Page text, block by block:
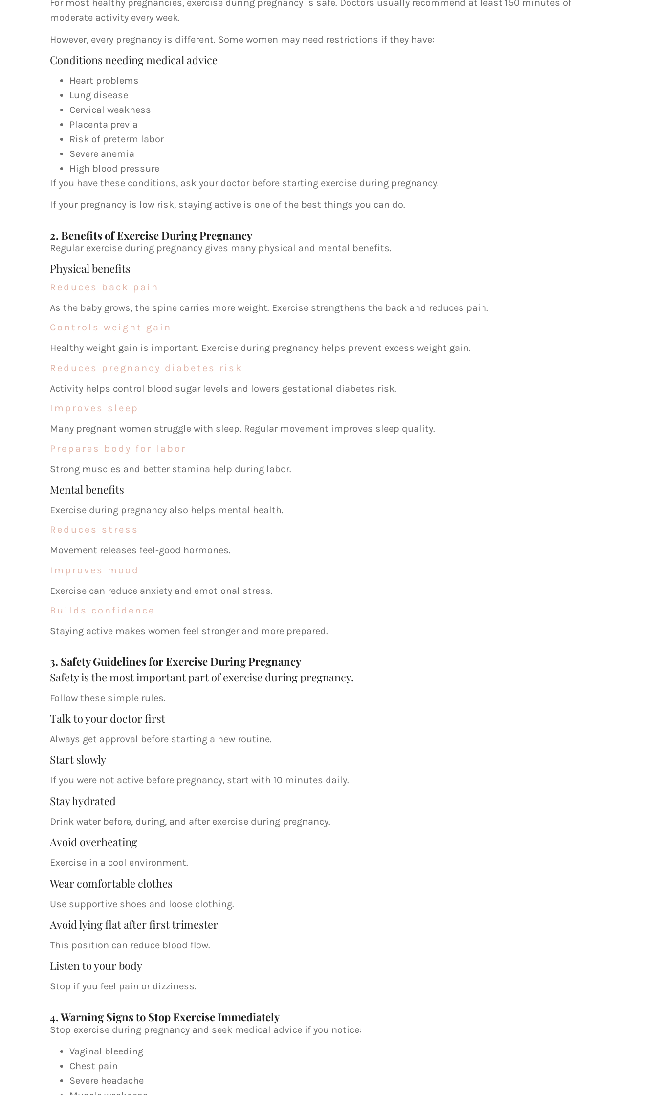
For most healthy pregnancies, exercise during pregnancy is safe. Doctors usually recommend at least 150 minutes of
moderate activity every week.
However, every pregnancy is different. Some women may need restrictions if they have:
Conditions needing medical advice
Heart problems
Lung disease
Cervical weakness
Placenta previa
Risk of preterm labor
Severe anemia
High blood pressure
If you have these conditions, ask your doctor before starting exercise during pregnancy.
If your pregnancy is low risk, staying active is one of the best things you can do.
2. Benefits of Exercise During Pregnancy
Regular exercise during pregnancy gives many physical and mental benefits.
Physical benefits
Reduces back pain
As the baby grows, the spine carries more weight. Exercise strengthens the back and reduces pain.
Controls weight gain
Healthy weight gain is important. Exercise during pregnancy helps prevent excess weight gain.
Reduces pregnancy diabetes risk
Activity helps control blood sugar levels and lowers gestational diabetes risk.
Improves sleep
Many pregnant women struggle with sleep. Regular movement improves sleep quality.
Prepares body for labor
Strong muscles and better stamina help during labor.
Mental benefits
Exercise during pregnancy also helps mental health.
Reduces stress
Movement releases feel-good hormones.
Improves mood
Exercise can reduce anxiety and emotional stress.
Builds confidence
Staying active makes women feel stronger and more prepared.
3. Safety Guidelines for Exercise During Pregnancy
Safety is the most important part of exercise during pregnancy.
Follow these simple rules.
Talk to your doctor first
Always get approval before starting a new routine.
Start slowly
If you were not active before pregnancy, start with 10 minutes daily.
Stay hydrated
Drink water before, during, and after exercise during pregnancy.
Avoid overheating
Exercise in a cool environment.
Wear comfortable clothes
Use supportive shoes and loose clothing.
Avoid lying flat after first trimester
This position can reduce blood flow.
Listen to your body
Stop if you feel pain or dizziness.
4. Warning Signs to Stop Exercise Immediately
Stop exercise during pregnancy and seek medical advice if you notice:
Vaginal bleeding
Chest pain
Severe headache